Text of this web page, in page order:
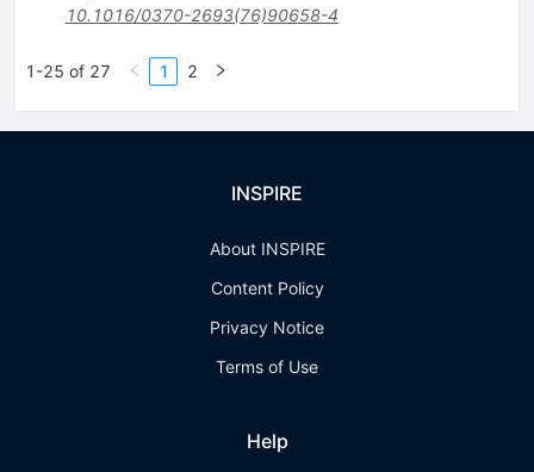
10.1016/0370-2693(76)90658-4
1-25 of 27 1 2
INSPIRE
About INSPIRE
Content Policy
Privacy Notice
Terms of Use
Help